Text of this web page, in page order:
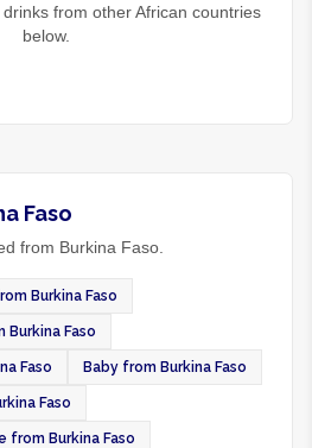
drinks from other African countries
below.
Faso
from Burkina Faso.
Burkina Faso
Faso
Faso Baby from Burkina Faso
Faso
from Burkina Faso